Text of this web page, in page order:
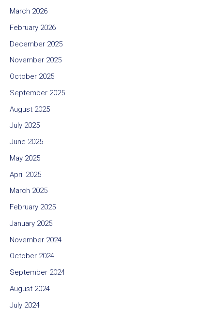
March 2026
February 2026
December 2025
November 2025
October 2025
September 2025
August 2025
July 2025
June 2025
May 2025
April 2025
March 2025
February 2025
January 2025
November 2024
October 2024
September 2024
August 2024
July 2024